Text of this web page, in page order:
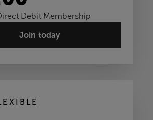
Debit Membership
Join today